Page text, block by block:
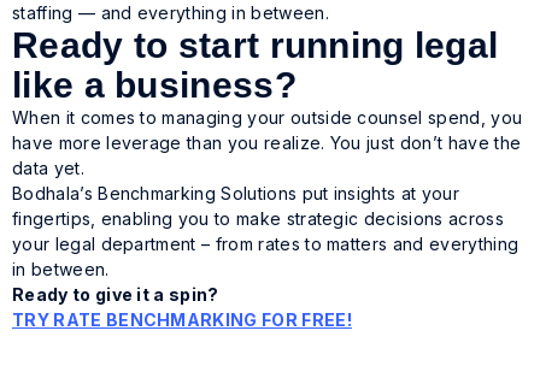
staffing — and everything in between.
Ready to start running legal
like a business?
When it comes to managing your outside counsel spend, you
have more leverage than you realize. You just don’t have the
data yet.
Bodhala’s Benchmarking Solutions put insights at your
fingertips, enabling you to make strategic decisions across
your legal department – from rates to matters and everything
in between.
Ready to give it a spin?
TRY RATE BENCHMARKING FOR FREE!